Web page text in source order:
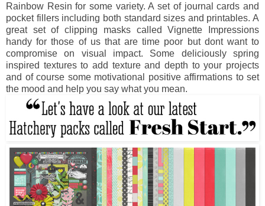
Rainbow Resin for some variety. A set of journal cards and
pocket fillers including both standard sizes and printables. A
great set of clipping masks called Vignette Impressions
handy for those of us that are time poor but dont want to
compromise on visual impact. Some deliciously spring
inspired textures to add texture and depth to your projects
and of course some motivational positive affirmations to set
the mood and help you say what you mean.